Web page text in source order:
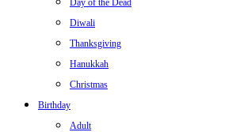
Day of the Dead
Diwali
Thanksgiving
Hanukkah
Christmas
Birthday
Adult